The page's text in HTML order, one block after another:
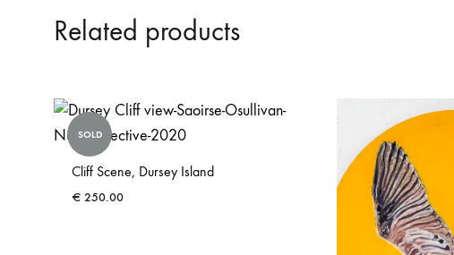
Related products
SOLD
Cliff Scene, Dursey Island
€ 250.00